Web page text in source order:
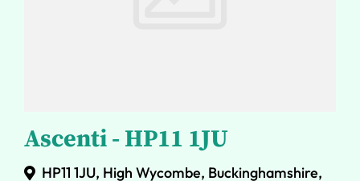
Ascenti - HP11 1JU
HP11 1JU, High Wycombe, Buckinghamshire,